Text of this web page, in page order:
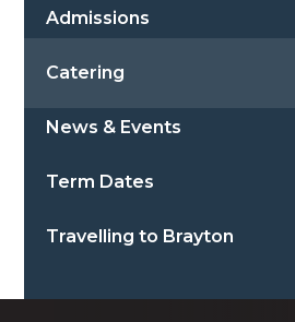
Admissions
Catering
News & Events
Term Dates
Travelling to Brayton